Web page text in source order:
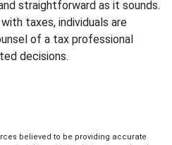
straightforward as it sounds.
taxes, individuals are
of a tax professional
decisions.
believed to be providing accurate